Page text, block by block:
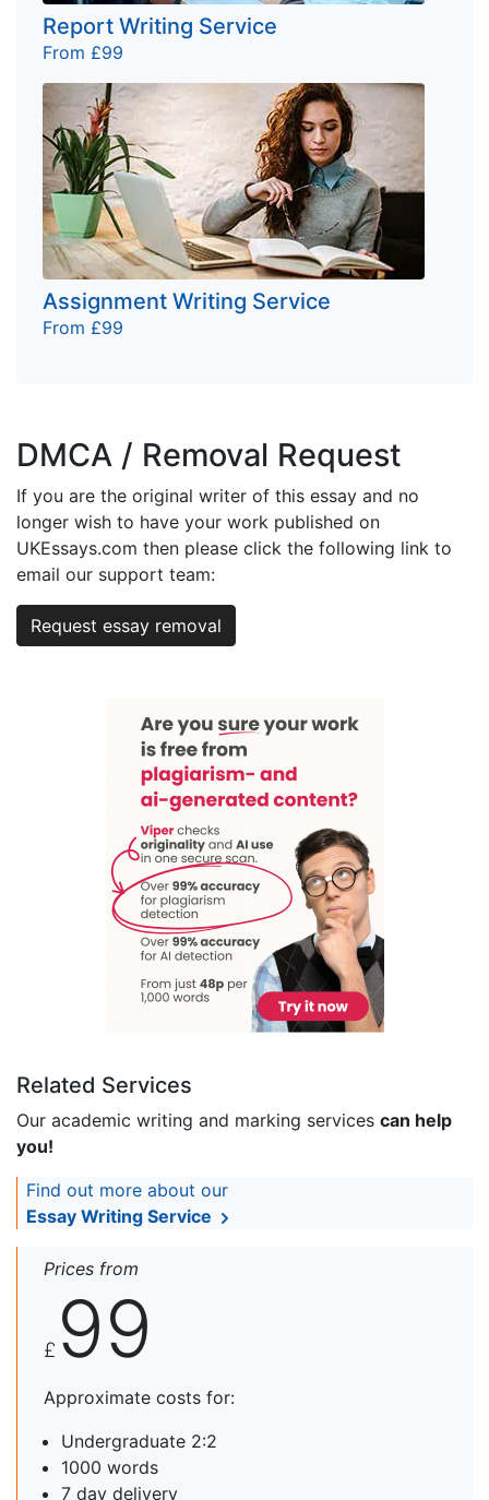
Report Writing Service
From £99
Assignment Writing Service
From £99
DMCA / Removal Request
If you are the original writer of this essay and no
longer wish to have your work published on
UKEssays.com then please click the following link to
email our support team:
Request essay removal
Related Services
Our academic writing and marking services can help
you!
Find out more about our
Essay Writing Service
Prices from
£ 99
Approximate costs for:
Undergraduate 2:2
1000 words
7 day delivery